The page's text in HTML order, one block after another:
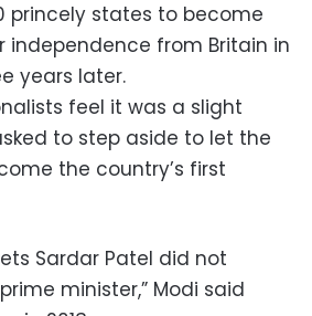
princely states to become
from Britain in
years later.
feel it was a slight
to step aside to let the
the country’s first
Sardar Patel did not
minister,” Modi said